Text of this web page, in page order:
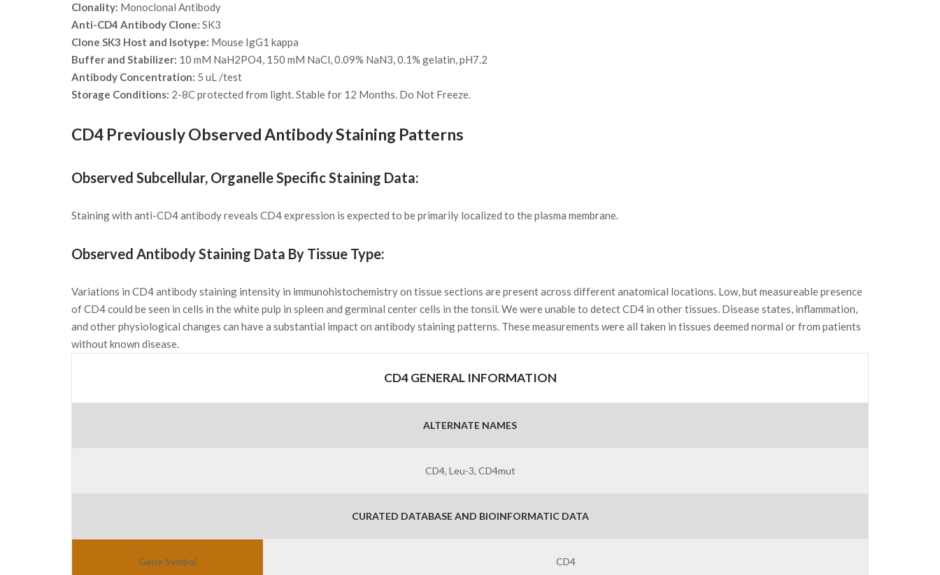
Clonality: Monoclonal Antibody
Anti-CD4 Antibody Clone: SK3
Clone SK3 Host and Isotype: Mouse IgG1 kappa
Buffer and Stabilizer: 10 mM NaH2PO4, 150 mM NaCl, 0.09% NaN3, 0.1% gelatin, pH7.2
Antibody Concentration: 5 uL /test
Storage Conditions: 2-8C protected from light. Stable for 12 Months. Do Not Freeze.
CD4 Previously Observed Antibody Staining Patterns
Observed Subcellular, Organelle Specific Staining Data:
Staining with anti-CD4 antibody reveals CD4 expression is expected to be primarily localized to the plasma membrane.
Observed Antibody Staining Data By Tissue Type:
Variations in CD4 antibody staining intensity in immunohistochemistry on tissue sections are present across different anatomical locations. Low, but measureable presence
of CD4 could be seen in cells in the white pulp in spleen and germinal center cells in the tonsil. We were unable to detect CD4 in other tissues. Disease states, inflammation,
and other physiological changes can have a substantial impact on antibody staining patterns. These measurements were all taken in tissues deemed normal or from patients
without known disease.
CD4 GENERAL INFORMATION
ALTERNATE NAMES
CD4, Leu-3, CD4mut
CURATED DATABASE AND BIOINFORMATIC DATA
Gene Symbol CD4